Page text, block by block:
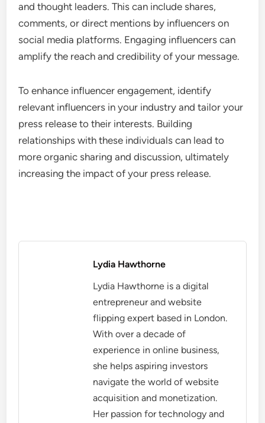
and thought leaders. This can include shares,
comments, or direct mentions by influencers on
social media platforms. Engaging influencers can
amplify the reach and credibility of your message.
To enhance influencer engagement, identify
relevant influencers in your industry and tailor your
press release to their interests. Building
relationships with these individuals can lead to
more organic sharing and discussion, ultimately
increasing the impact of your press release.
Lydia Hawthorne
Lydia Hawthorne is a digital
entrepreneur and website
flipping expert based in London.
With over a decade of
experience in online business,
she helps aspiring investors
navigate the world of website
acquisition and monetization.
Her passion for technology and